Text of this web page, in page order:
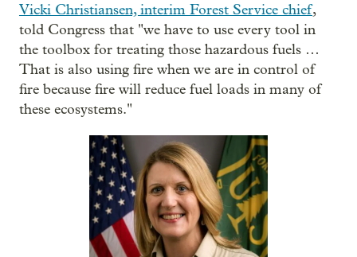
Vicki Christiansen, interim Forest Service chief,
told Congress that "we have to use every tool in
the toolbox for treating those hazardous fuels …
That is also using fire when we are in control of
fire because fire will reduce fuel loads in many of
these ecosystems."